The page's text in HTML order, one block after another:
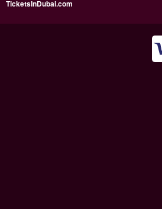
TicketsInDubai.com